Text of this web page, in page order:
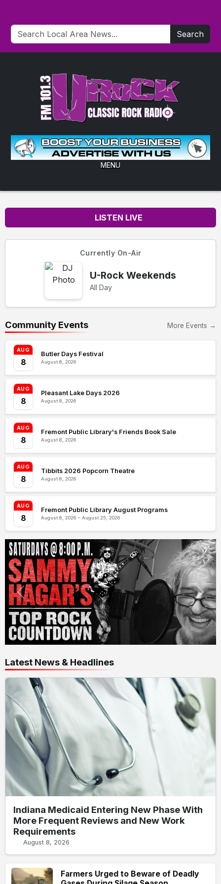
Search
MENU
LISTEN LIVE
Currently On-Air
U-Rock Weekends
All Day
Community Events More Events →
AUG
8
Butler Days Festival
August 8, 2026
AUG
8
Pleasant Lake Days 2026
August 8, 2026
AUG
8
Fremont Public Library's Friends Book Sale
August 8, 2026
AUG
8
Tibbits 2026 Popcorn Theatre
August 8, 2026
AUG
8
Fremont Public Library August Programs
August 8, 2026 – August 25, 2026
Latest News & Headlines
Indiana Medicaid Entering New Phase With
More Frequent Reviews and New Work
Requirements
August 8, 2026
Farmers Urged to Beware of Deadly